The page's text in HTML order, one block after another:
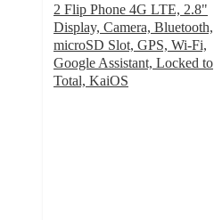
2 Flip Phone 4G LTE, 2.8"
Display, Camera, Bluetooth,
microSD Slot, GPS, Wi-Fi,
Google Assistant, Locked to
Total, KaiOS